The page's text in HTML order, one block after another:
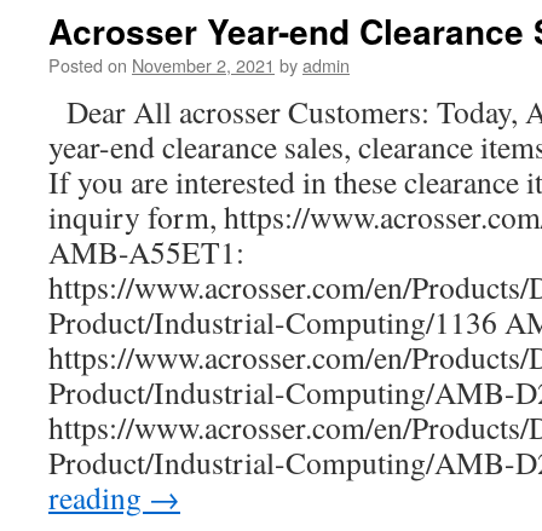
APL1E1/E2
is
ultra-
network
box
a
x
92
x
32
mm
tiny
size
dimension
Acrosser Year-end Clearance
Posted on November 2, 2021 byadmin
Dear All acrosser Customers: Today,
year-end clearance sales, clearance
If you are interested in these clearance
inquiry form, https://
AMB-A55ET1:
https://www.acrosser.com/en/
Product/Industrial-Computing/1136
https://www.acrosser.com/en/
Product/Industrial-Computing/AMB-
https://www.acrosser.com/en/
Product/Industrial-Computing/AMB-
reading →